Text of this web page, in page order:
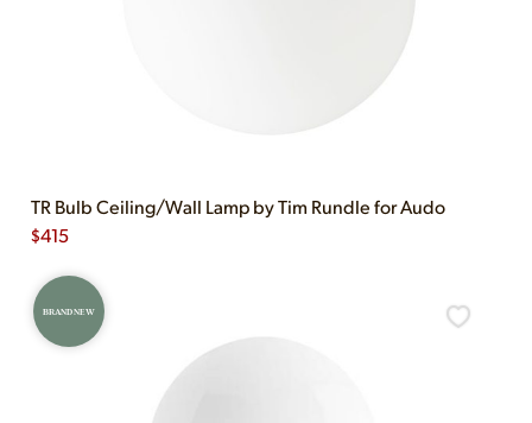
TR Bulb Ceiling/Wall Lamp by Tim Rundle for Audo
$415
BRAND NEW